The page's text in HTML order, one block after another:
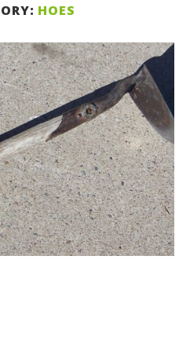
HOES